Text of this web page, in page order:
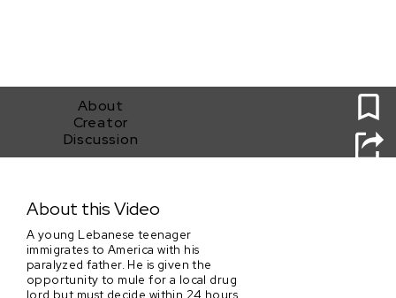
About
Creator
Discussion
About this Video
A young Lebanese teenager
immigrates to America with his
paralyzed father. He is given the
opportunity to mule for a local drug
lord but must decide within 24 hours